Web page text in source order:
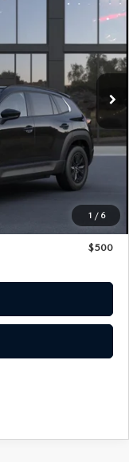
1 / 6
50H PR XA
Ext. Int.
$40,260
+$589
$39,772
$1,500
$500
$500